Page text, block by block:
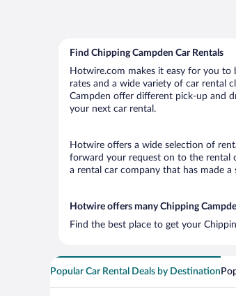
Find Chipping Campden Car Rentals
Hotwire.com makes it easy for you to
rates and a wide variety of car rental
Campden offer different pick-up and
your next car rental.
Hotwire offers a wide selection of
forward your request on to the rental
a rental car company that has made
Hotwire offers many Chipping
Find the best place to get your
Popular Car Rental Deals by Destination